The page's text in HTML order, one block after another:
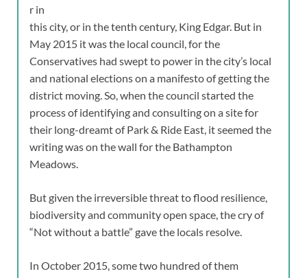
r in
this city, or in the tenth century, King Edgar. But in
May 2015 it was the local council, for the
Conservatives had swept to power in the city’s local
and national elections on a manifesto of getting the
district moving. So, when the council started the
process of identifying and consulting on a site for
their long-dreamt of Park & Ride East, it seemed the
writing was on the wall for the Bathampton
Meadows.
But given the irreversible threat to flood resilience,
biodiversity and community open space, the cry of
“Not without a battle” gave the locals resolve.
In October 2015, some two hundred of them